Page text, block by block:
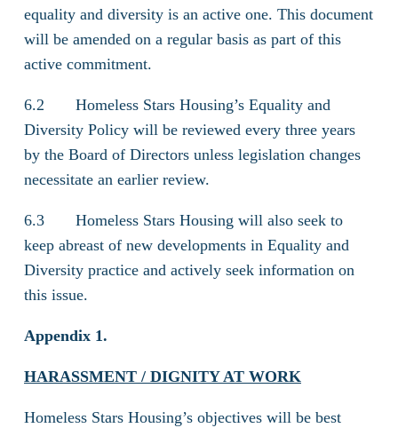
equality and diversity is an active one. This document
will be amended on a regular basis as part of this
active commitment.
6.2 Homeless Stars Housing’s Equality and
Diversity Policy will be reviewed every three years
by the Board of Directors unless legislation changes
necessitate an earlier review.
6.3 Homeless Stars Housing will also seek to
keep abreast of new developments in Equality and
Diversity practice and actively seek information on
this issue.
Appendix 1.
HARASSMENT / DIGNITY AT WORK
Homeless Stars Housing’s objectives will be best